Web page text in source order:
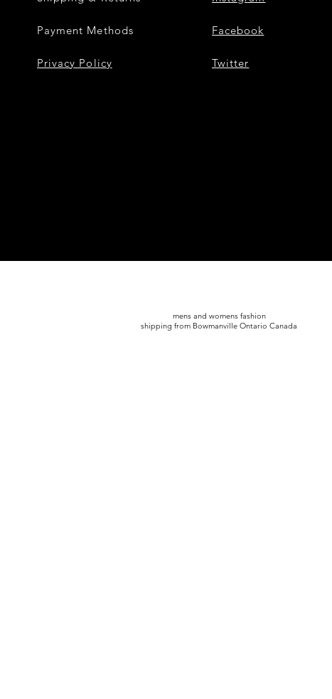
Payment Methods
Privacy Policy
Facebook
Twitter
mens and womens fashion
shipping from Bowmanville Ontario Canada